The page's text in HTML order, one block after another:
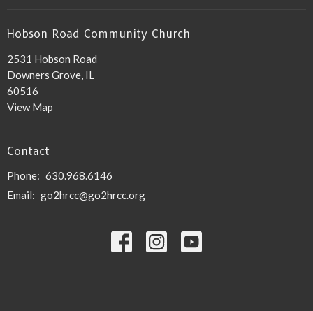
Hobson Road Community Church
2531 Hobson Road
Downers Grove, IL
60516
View Map
Contact
Phone: 630.968.6146
Email: go2hrcc@go2hrcc.org